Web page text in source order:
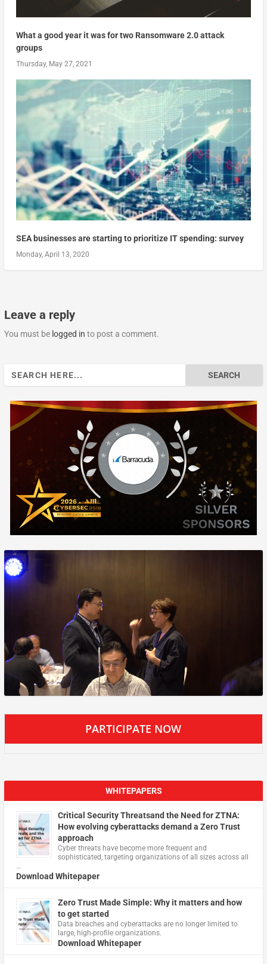
What a good year it was for two Ransomware 2.0 attack
groups
Thursday, May 27, 2021
SEA businesses are starting to prioritize IT spending: survey
Monday, April 13, 2020
Leave a reply
You must be logged in to post a comment.
Search
PARTICIPATE NOW
WHITEPAPERS
Critical Security Threatsand the Need for ZTNA:
How evolving cyberattacks demand a Zero Trust
approach
Cyber threats have become more frequent and
sophisticated, targeting organizations of all sizes across all
…
Download Whitepaper
Zero Trust Made Simple: Why it matters and how
to get started
Data breaches and cyberattacks are no longer limited to
large, high-profile organizations.
Download Whitepaper